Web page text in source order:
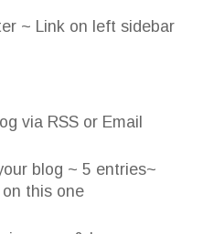
~ Link on left sidebar
via RSS or Email
blog ~ 5 entries~
this one